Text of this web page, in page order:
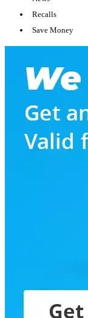
Recalls
Save Money